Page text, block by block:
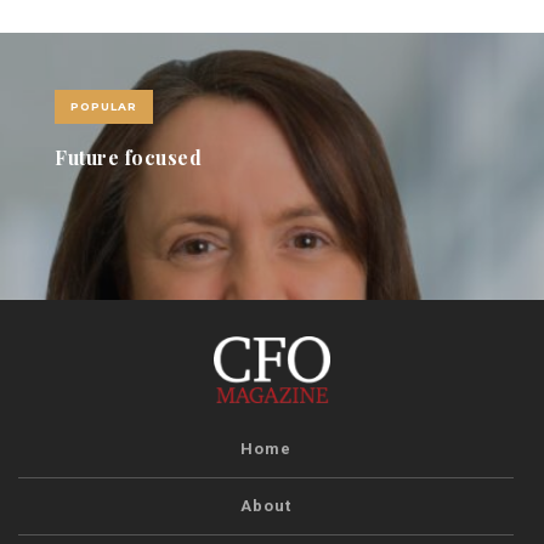
POPULAR
Future focused
Home
About